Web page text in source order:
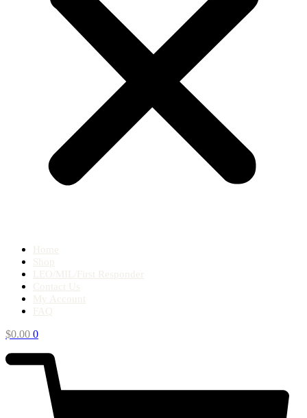
Home
Shop
LEO/MIL/First Responder
Contact Us
My Account
FAQ
$0.00 0